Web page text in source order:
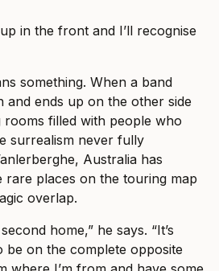
in the front and I’ll recognise
something. When a band
and ends up on the other side
filled with people who
surrealism never fully
Australia has
rare places on the touring map
overlap.
home,” he says. “It’s
be on the complete opposite